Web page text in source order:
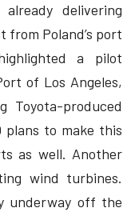
delivering
Poland’s port
a pilot
of Los Angeles,
Toyota-produced
plans to make this
as well. Another
wind turbines.
underway off the